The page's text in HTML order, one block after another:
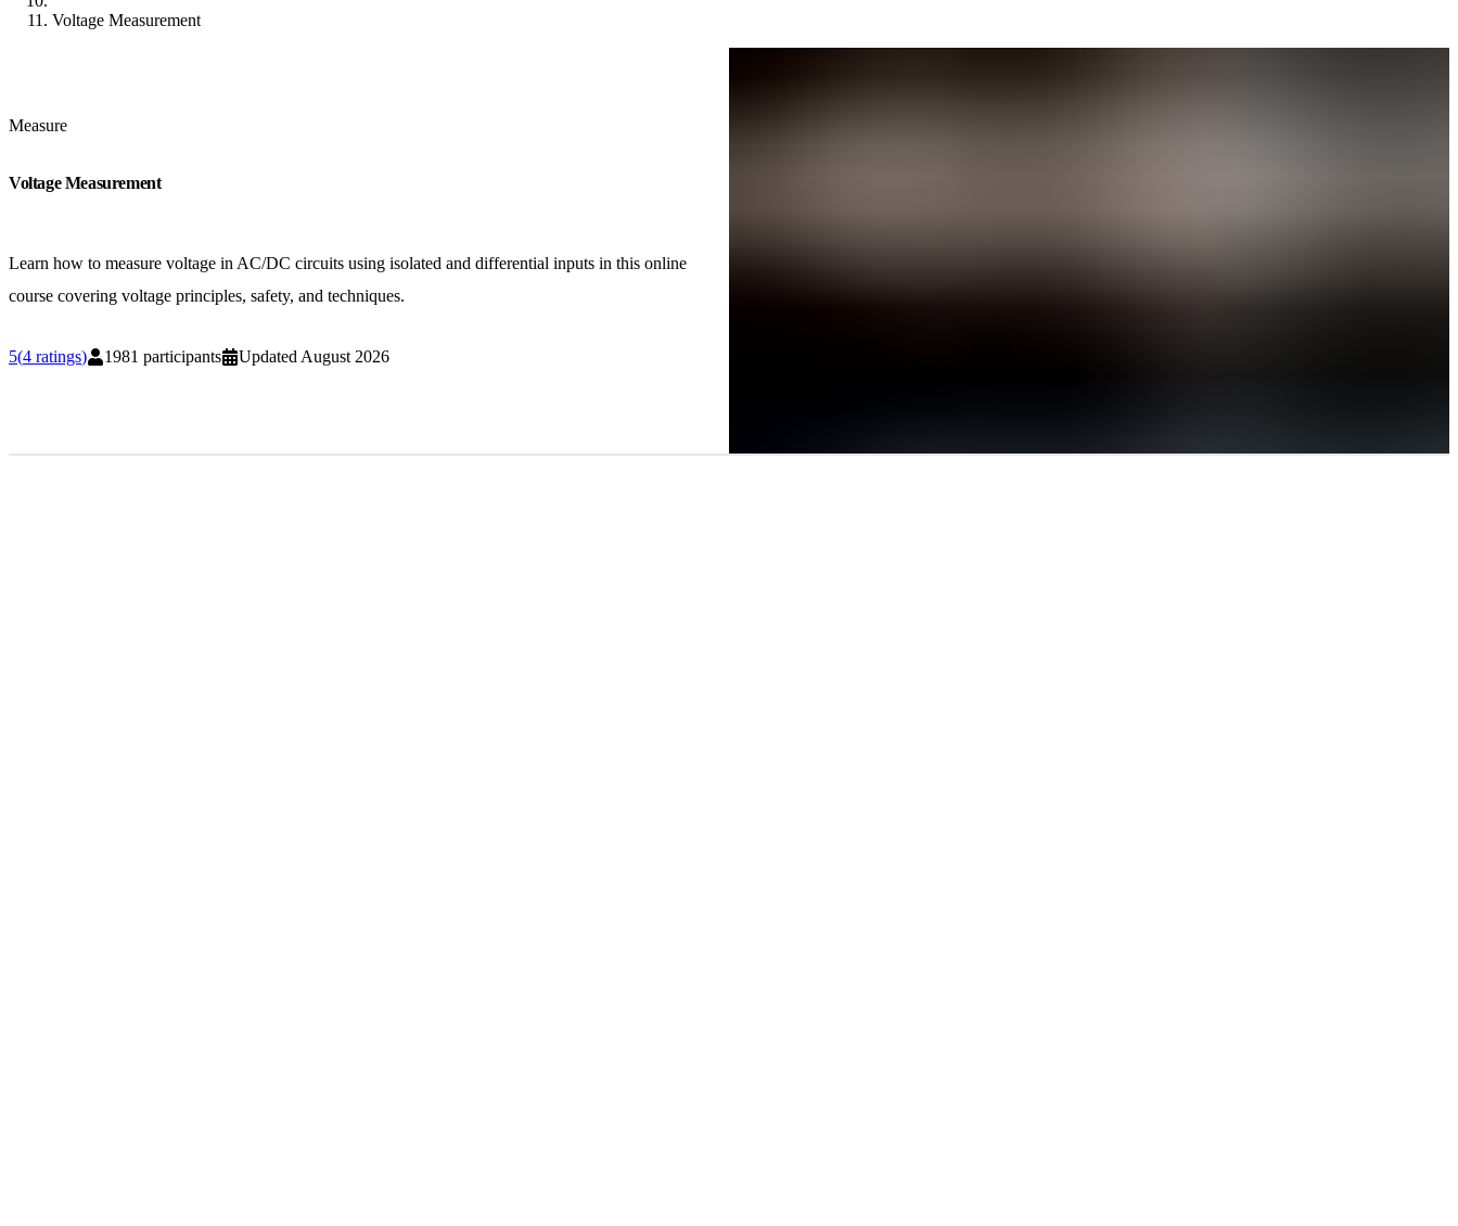
Voltage Measurement
Measure
Voltage Measurement
Learn how to measure voltage in AC/DC circuits using isolated and differential inputs in this online
course covering voltage principles, safety, and techniques.
5(4 ratings) 1981 participants Updated August 2026